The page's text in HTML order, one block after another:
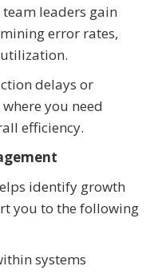
leaders gain
error rates,
delays or
you need
efficiency.
identify growth
you to the following
systems